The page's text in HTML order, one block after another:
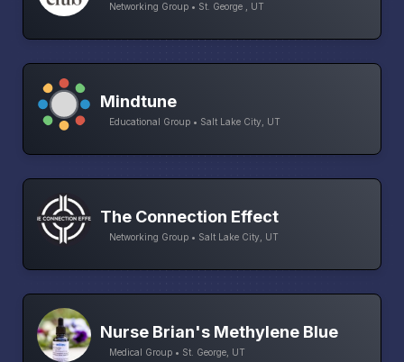
Networking Group • St. George , UT
Mindtune
Educational Group • Salt Lake City, UT
The Connection Effect
Networking Group • Salt Lake City, UT
Nurse Brian's Methylene Blue
Medical Group • St. George, UT